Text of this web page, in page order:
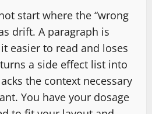
start where the “wrong
drift. A paragraph is
easier to read and loses
a side effect list into
the context necessary
You have your dosage